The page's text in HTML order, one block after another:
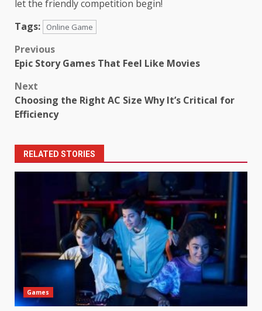
let the friendly competition begin!
Tags:
Online Game
Post
navigation
Previous
Epic Story Games That Feel Like Movies
Next
Choosing the Right AC Size Why It’s Critical for
Efficiency
RELATED STORIES
Games